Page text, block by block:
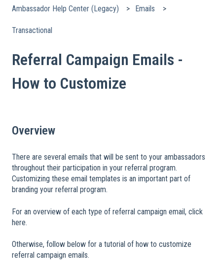
Ambassador Help Center (Legacy) Emails
Transactional
Referral Campaign Emails -
How to Customize
Overview
There are several emails that will be sent to your ambassadors
throughout their participation in your referral program.
Customizing these email templates is an important part of
branding your referral program.
For an overview of each type of referral campaign email, click
here.
Otherwise, follow below for a tutorial of how to customize
referral campaign emails.